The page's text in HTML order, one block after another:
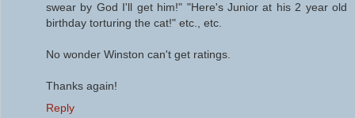
swear by God I'll get him!" "Here's Junior at his 2 year old
birthday torturing the cat!" etc., etc.
No wonder Winston can't get ratings.
Thanks again!
Reply